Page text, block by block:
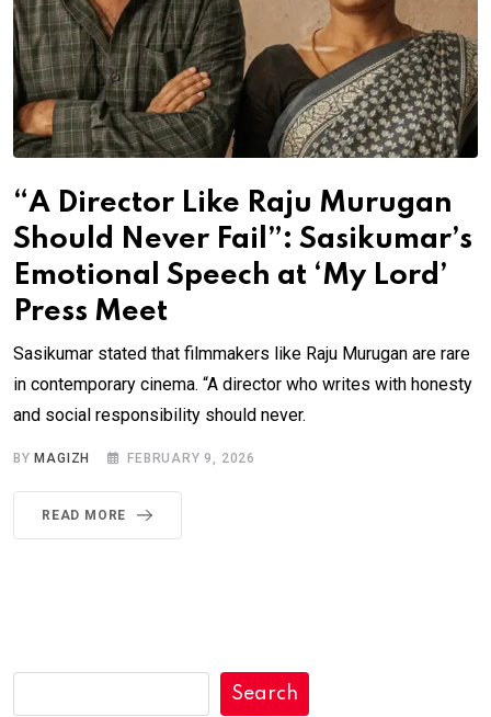
“A Director Like Raju Murugan
Should Never Fail”: Sasikumar’s
Emotional Speech at ‘My Lord’
Press Meet
Sasikumar stated that filmmakers like Raju Murugan are rare
in contemporary cinema. “A director who writes with honesty
and social responsibility should never.
BY MAGIZH FEBRUARY 9, 2026
READ MORE
Search